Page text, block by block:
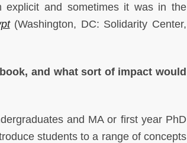
explicit and sometimes it was in the
(Washington, DC: Solidarity Center,
and what sort of impact would
and MA or first year PhD
students to a range of concepts